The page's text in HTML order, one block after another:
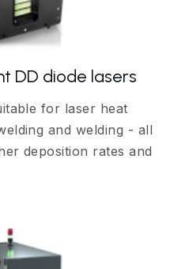
DD diode lasers
for laser heat
and welding - all
deposition rates and